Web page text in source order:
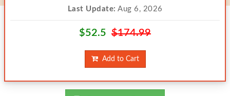
Last Update: Aug 6, 2026
$52.5 $174.99
Add to Cart